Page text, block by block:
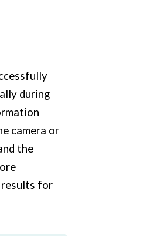
during
camera or
the
results for